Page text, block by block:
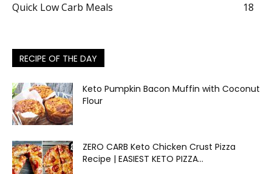
Quick Low Carb Meals
18
RECIPE OF THE DAY
Keto Pumpkin Bacon Muffin with Coconut
Flour
ZERO CARB Keto Chicken Crust Pizza
Recipe | EASIEST KETO PIZZA...